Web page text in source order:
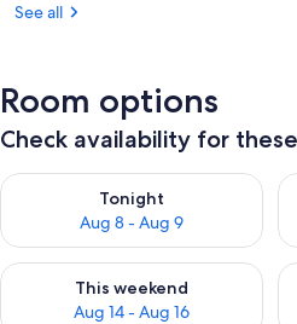
See all
Room options
Check availability for
Tonight
Aug 8 - Aug 9
Check availability for tonight Aug
This weekend
Aug 14 - Aug 16
Check availability for this weekend